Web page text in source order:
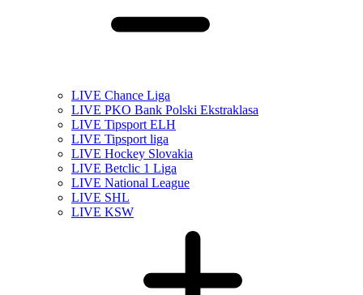
LIVE Chance Liga
LIVE PKO Bank Polski Ekstraklasa
LIVE Tipsport ELH
LIVE Tipsport liga
LIVE Hockey Slovakia
LIVE Betclic 1 Liga
LIVE National League
LIVE SHL
LIVE KSW